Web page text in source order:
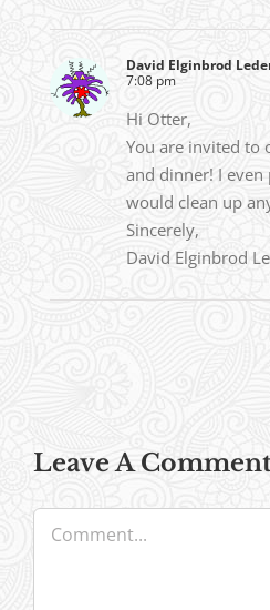
David Elginbrod
7:08 pm
Hi Otter,
You are invited to
and dinner! I
would clean up
Sincerely,
David Elginbrod
Leave A Comment